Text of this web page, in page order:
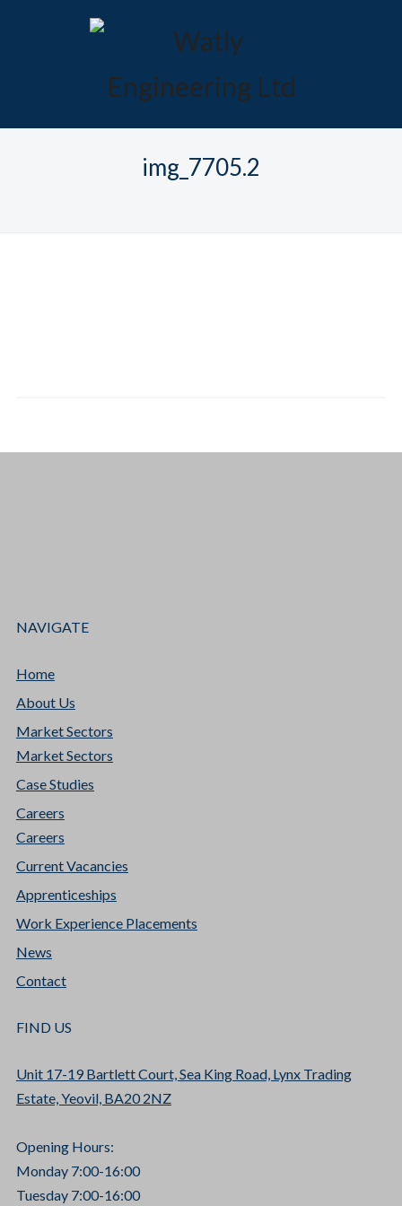
img_7705.2
NAVIGATE
Home
About Us
Market Sectors
Market Sectors
Case Studies
Careers
Careers
Current Vacancies
Apprenticeships
Work Experience Placements
News
Contact
FIND US
Unit 17-19 Bartlett Court, Sea King Road, Lynx Trading
Estate, Yeovil, BA20 2NZ
Opening Hours:
Monday 7:00-16:00
Tuesday 7:00-16:00